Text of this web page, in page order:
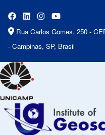
Rua Carlos Gomes, 250 -
- Campinas, SP, Brasil